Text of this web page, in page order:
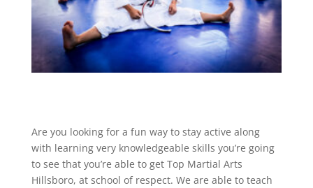
Are you looking for a fun way to stay active along
with learning very knowledgeable skills you’re going
to see that you’re able to get Top Martial Arts
Hillsboro, at school of respect. We are able to teach